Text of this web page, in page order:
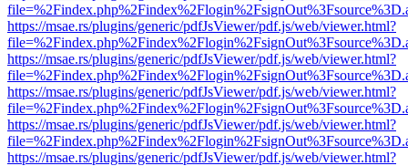
https://msae.rs/plugins/generic/pdfJsViewer/pdf.js/web/viewer.html?
https://msae.rs/plugins/generic/pdfJsViewer/pdf.js/web/viewer.html?
https://msae.rs/plugins/generic/pdfJsViewer/pdf.js/web/viewer.html?
https://msae.rs/plugins/generic/pdfJsViewer/pdf.js/web/viewer.html?
https://msae.rs/plugins/generic/pdfJsViewer/pdf.js/web/viewer.html?